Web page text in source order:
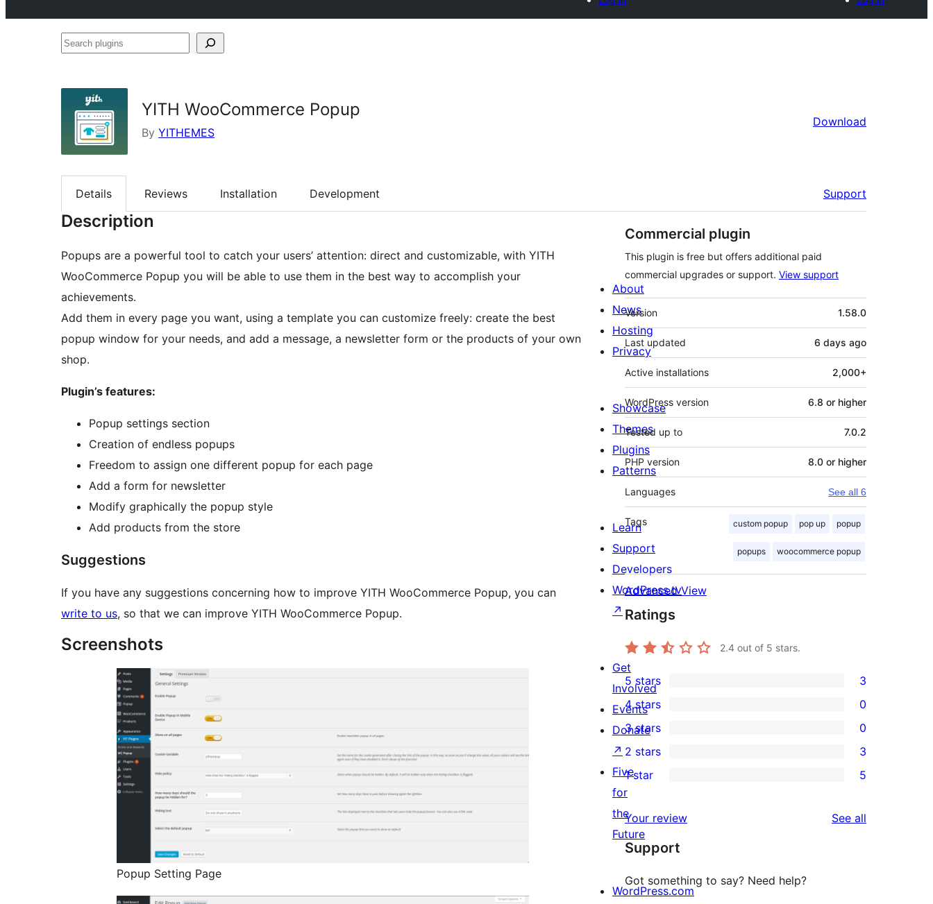
Search
YITH WooCommerce Popup
By YITHEMES
Download
Details Reviews Installation Development Support
Description
Popups are a powerful tool to catch your users’ attention: direct and customizable, with YITH
WooCommerce Popup you will be able to use them in the best way to accomplish your
achievements.
Add them in every page you want, using a template you can customize freely: create the best
popup window for your needs, and add a message, a newsletter form or the products of your own
shop.
Plugin’s features:
Popup settings section
Creation of endless popups
Freedom to assign one different popup for each page
Add a form for newsletter
Modify graphically the popup style
Add products from the store
Suggestions
If you have any suggestions concerning how to improve YITH WooCommerce Popup, you can
write to us, so that we can improve YITH WooCommerce Popup.
Screenshots
Popup Setting Page
Commercial plugin
This plugin is free but offers additional paid
commercial upgrades or support. View support
Meta
Version 1.58.0
Last updated 6 days ago
Active installations 2,000+
WordPress version 6.8 or higher
Tested up to 7.0.2
PHP version 8.0 or higher
Languages See all 6
Tags custom popup pop up popup
popups woocommerce popup
Advanced View
Ratings
2.4 out of 5 stars.
3
5-
star
reviews
5 stars 3
0
4-
star
reviews
4 stars 0
0
3-
star
reviews
3 stars 0
2-
star
reviews
2 stars 3
star
reviews
1 star 5
Your review See all
Support
Got something to say? Need help?
About
News
Hosting
Privacy
Showcase
Themes
Plugins
Patterns
Learn
Support
Developers
WordPress.tv
↗
Get
Involved
Events
Donate
↗
Five
for
the
Future
WordPress.com